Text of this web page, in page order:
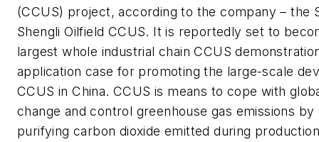
(CCUS) project, according to the company – the
Shengli Oilfield CCUS. It is reportedly set to
largest whole industrial chain CCUS
application case for promoting the large-scale
CCUS in China. CCUS is means to cope with
change and control greenhouse gas emissions by
purifying carbon dioxide emitted during